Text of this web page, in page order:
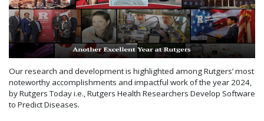
Our research and development is highlighted among Rutgers’ most
noteworthy accomplishments and impactful work of the year 2024,
by Rutgers Today i.e., Rutgers Health Researchers Develop Software
to Predict Diseases.